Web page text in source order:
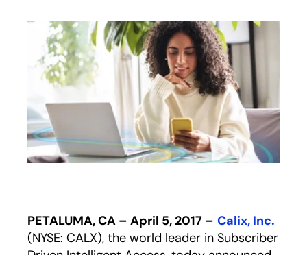
PETALUMA, CA – April 5, 2017 – Calix, Inc.
(NYSE: CALX), the world leader in Subscriber